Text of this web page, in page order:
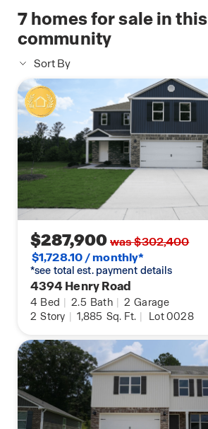
7homes for sale in this
community
Sort By
$287,900was $302,400
$1,728.10 / monthly*
*see total est. payment details
4394 Henry Road
4 Bed 2.5 Bath 2 Garage
2 Story 1,885 Sq. Ft. Lot 0028